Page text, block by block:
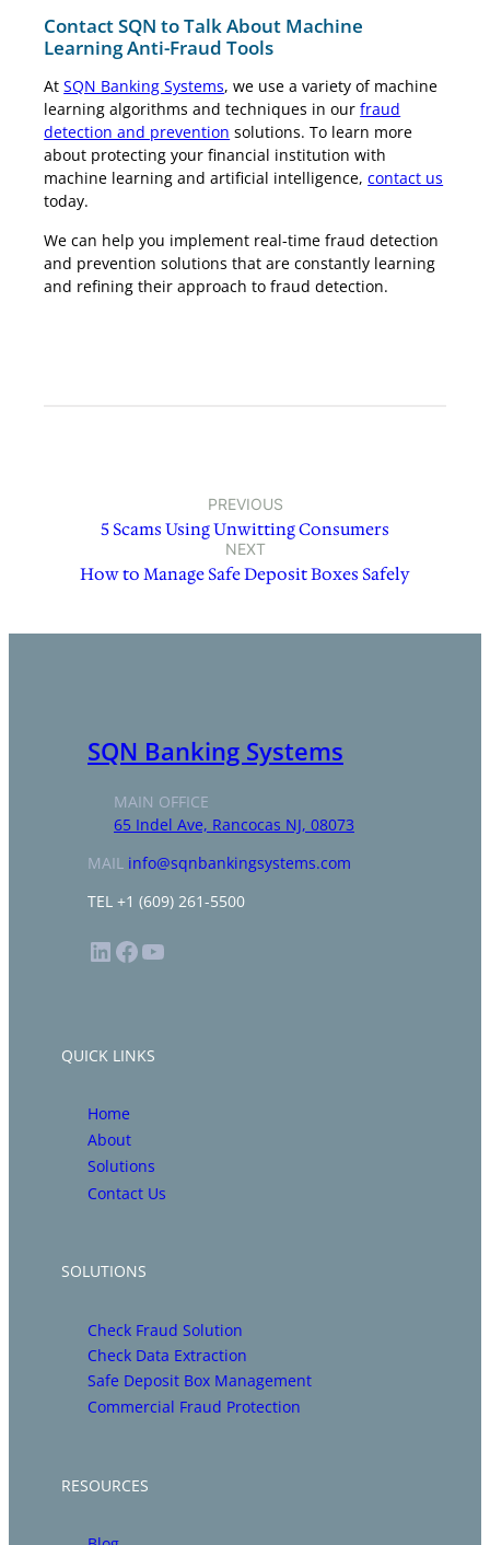
Contact SQN to Talk About Machine
Learning Anti-Fraud Tools
AtSQN Banking Systems, we use a variety of machine
learning algorithms and techniques in ourfraud
detection and prevention solutions. To learn more
about protecting your financial institution with
machine learning and artificial intelligence,contact us
today.
We can help you implement real-time fraud detection
and prevention solutions that are constantly learning
and refining their approach to fraud detection.
PREVIOUS
5 Scams Using Unwitting Consumers
NEXT
How to Manage Safe Deposit Boxes Safely
SQN Banking Systems
MAIN OFFICE
65 Indel Ave, Rancocas NJ, 08073
MAIL info@sqnbankingsystems.com
TEL +1 (609) 261-5500
LinkedIn Facebook YouTube
QUICK LINKS
Home
About
Solutions
Contact Us
SOLUTIONS
Check Fraud Solution
Check Data Extraction
Safe Deposit Box Management
Commercial Fraud Protection
RESOURCES